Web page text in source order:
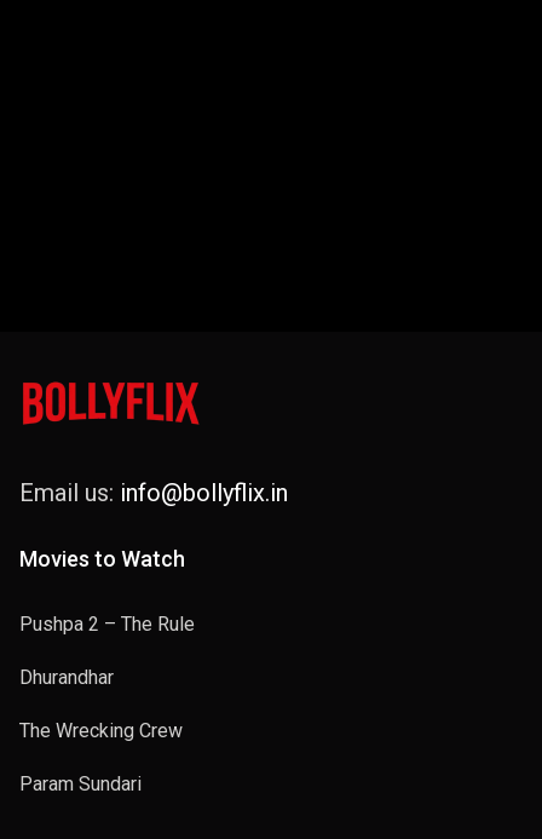
Email us: info@bollyflix.in
Movies to Watch
Pushpa 2 – The Rule
Dhurandhar
The Wrecking Crew
Param Sundari